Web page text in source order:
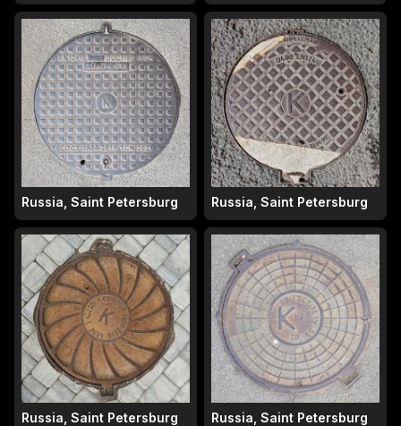
Russia, Saint Petersburg Russia, Saint Petersburg
Russia, Saint Petersburg Russia, Saint Petersburg